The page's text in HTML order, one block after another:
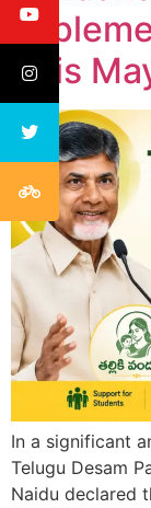
This
In a significant
Telugu Desam
Naidu declared